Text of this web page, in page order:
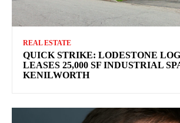
REAL ESTATE
QUICK STRIKE: LODESTONE
LEASES 25,000 SF INDUSTRIAL
KENILWORTH